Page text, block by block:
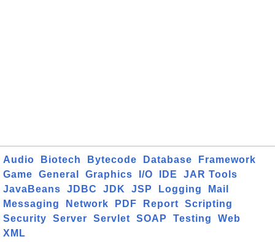
Audio Biotech Bytecode Database
Framework
Game
General Graphics I/O IDE
JAR Tools
JavaBeans
JDBC JDK JSP Logging
Mail
Messaging
Network PDF Report
Scripting
Security
Server Servlet SOAP Testing
Web
XML